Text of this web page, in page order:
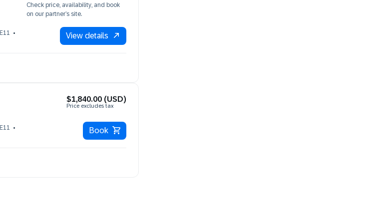
Check price, availability, and book
on our partner’s site.
View details
$1,840.00 (USD)
Price excludes tax
Book